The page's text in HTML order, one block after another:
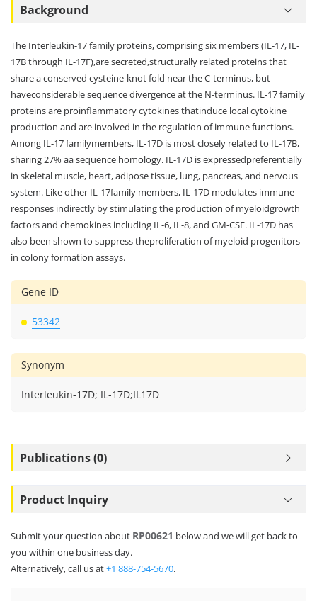
Background
The Interleukin-17 family proteins, comprising six members (IL-17, IL-
17B through IL-17F),are secreted,structurally related proteins that
share a conserved cysteine-knot fold near the C-terminus, but
haveconsiderable sequence divergence at the N-terminus. IL-17 family
proteins are proinflammatory cytokines thatinduce local cytokine
production and are involved in the regulation of immune functions.
Among IL-17 familymembers, IL-17D is most closely related to IL-17B,
sharing 27% aa sequence homology. IL-17D is expressedpreferentially
in skeletal muscle, heart, adipose tissue, lung, pancreas, and nervous
system. Like other IL-17family members, IL-17D modulates immune
responses indirectly by stimulating the production of myeloidgrowth
factors and chemokines including IL-6, IL-8, and GM-CSF. IL-17D has
also been shown to suppress theproliferation of myeloid progenitors
in colony formation assays.
Gene ID
53342
Synonym
Interleukin-17D; IL-17D;IL17D
Publications (0)
Product Inquiry
Submit your question about RP00621 below and we will get back to
you within one business day.
Alternatively, call us at+1 888-754-5670.